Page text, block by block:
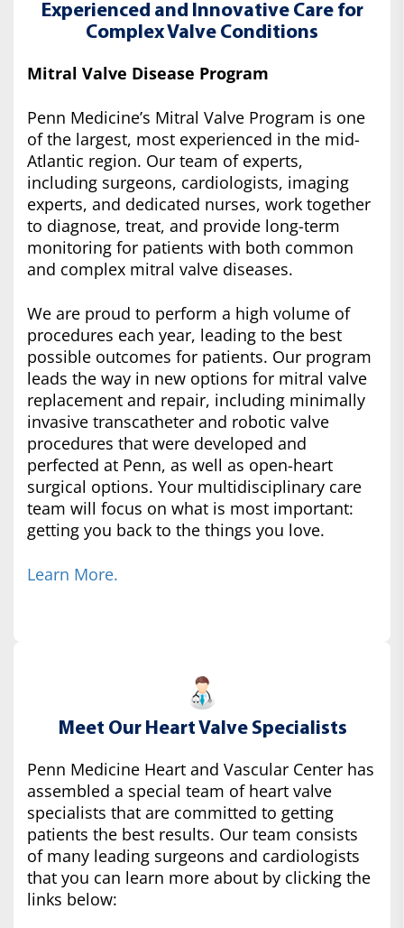
Experienced and Innovative Care for
Complex Valve Conditions
Mitral Valve Disease Program
Penn Medicine’s Mitral Valve Program is one
of the largest, most experienced in the mid-
Atlantic region. Our team of experts,
including surgeons, cardiologists, imaging
experts, and dedicated nurses, work together
to diagnose, treat, and provide long-term
monitoring for patients with both common
and complex mitral valve diseases.
We are proud to perform a high volume of
procedures each year, leading to the best
possible outcomes for patients. Our program
leads the way in new options for mitral valve
replacement and repair, including minimally
invasive transcatheter and robotic valve
procedures that were developed and
perfected at Penn, as well as open-heart
surgical options. Your multidisciplinary care
team will focus on what is most important:
getting you back to the things you love.
Learn More.
Meet Our Heart Valve Specialists
Penn Medicine Heart and Vascular Center has
assembled a special team of heart valve
specialists that are committed to getting
patients the best results. Our team consists
of many leading surgeons and cardiologists
that you can learn more about by clicking the
links below: